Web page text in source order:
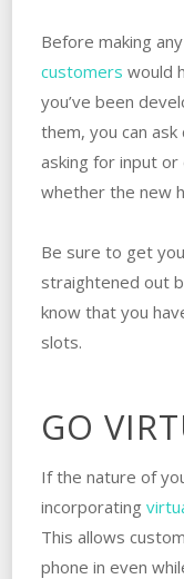
Before making
customers would
you’ve been
them, you can
asking for input
whether the new
Be sure to get
straightened out
know that you
slots.
GO
If the nature of
incorporating
This allows
phone in even